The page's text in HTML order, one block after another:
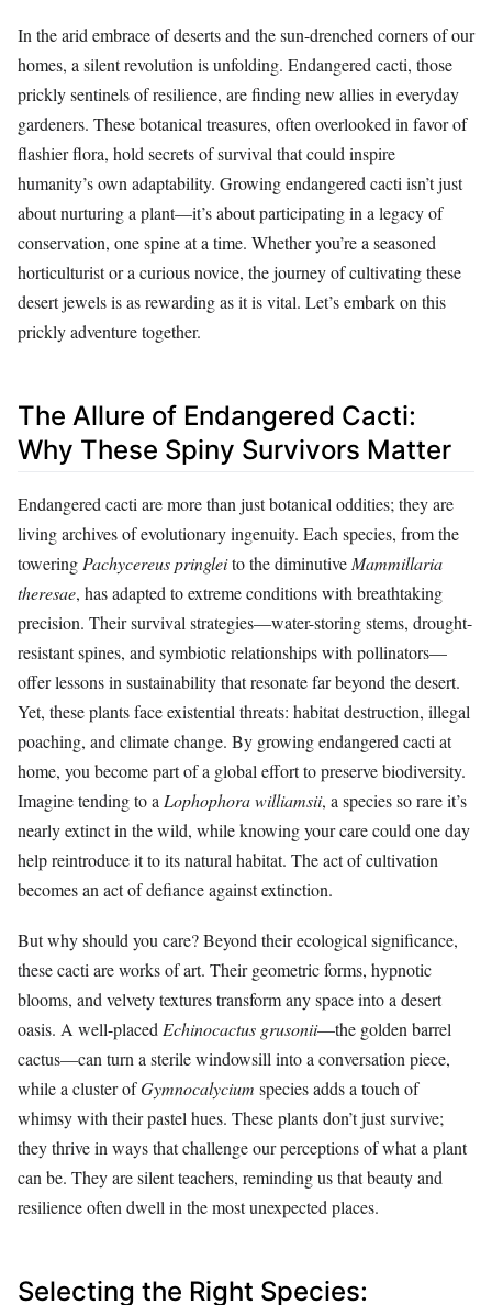
In the arid embrace of deserts and the sun-drenched corners of our
homes, a silent revolution is unfolding. Endangered cacti, those
prickly sentinels of resilience, are finding new allies in everyday
gardeners. These botanical treasures, often overlooked in favor of
flashier flora, hold secrets of survival that could inspire
humanity’s own adaptability. Growing endangered cacti isn’t just
about nurturing a plant—it’s about participating in a legacy of
conservation, one spine at a time. Whether you’re a seasoned
horticulturist or a curious novice, the journey of cultivating these
desert jewels is as rewarding as it is vital. Let’s embark on this
prickly adventure together.
The Allure of Endangered Cacti:
Why These Spiny Survivors Matter
Endangered cacti are more than just botanical oddities; they are
living archives of evolutionary ingenuity. Each species, from the
towering Pachycereus pringleito the diminutive Mammillaria
theresae, has adapted to extreme conditions with breathtaking
precision. Their survival strategies—water-storing stems, drought-
resistant spines, and symbiotic relationships with pollinators—
offer lessons in sustainability that resonate far beyond the desert.
Yet, these plants face existential threats: habitat destruction, illegal
poaching, and climate change. By growing endangered cacti at
home, you become part of a global effort to preserve biodiversity.
Imagine tending to a Lophophora williamsii, a species so rare it’s
nearly extinct in the wild, while knowing your care could one day
help reintroduce it to its natural habitat. The act of cultivation
becomes an act of defiance against extinction.
But why should you care? Beyond their ecological significance,
these cacti are works of art. Their geometric forms, hypnotic
blooms, and velvety textures transform any space into a desert
oasis. A well-placedEchinocactus grusonii—the golden barrel
cactus—can turn a sterile windowsill into a conversation piece,
while a cluster ofGymnocalycium species adds a touch of
whimsy with their pastel hues. These plants don’t just survive;
they thrive in ways that challenge our perceptions of what a plant
can be. They are silent teachers, reminding us that beauty and
resilience often dwell in the most unexpected places.
Selecting the Right Species: